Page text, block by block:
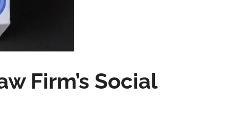
Firm’s Social